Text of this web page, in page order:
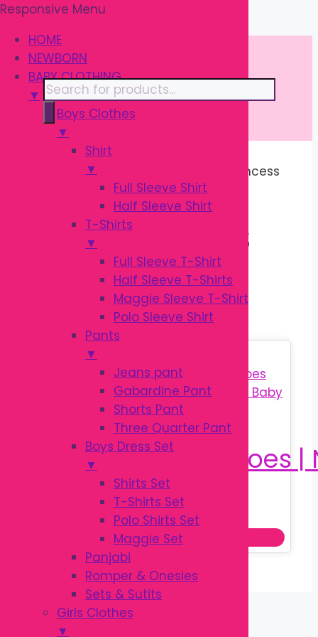
\
Responsive Menu
HOME
NEWBORN
BABY CLOTHING
▼
Boys Clothes
▼
Shirt
▼
Full Sleeve Shirt
Half Sleeve Shirt
T-Shirts
▼
Full Sleeve T-Shirt
Half Sleeve T-Shirts
Maggie Sleeve T-Shirt
Polo Sleeve Shirt
Pants
▼
Jeans pant
Gabardine Pant
Shorts Pant
Three Quarter Pant
Boys Dress Set
▼
Shirts Set
T-Shirts Set
Polo Shirts Set
Maggie Set
Panjabi
Romper & Onesies
Sets & Sutits
Girls Clothes
▼
Skip
to
content
Products
search
/ Products tagged “Infant Princess
INFANT PRINCESS
SHOES
Sale!
450.00
Original
price
was:
৳ 450.00.
৳350.00price
Add to cart